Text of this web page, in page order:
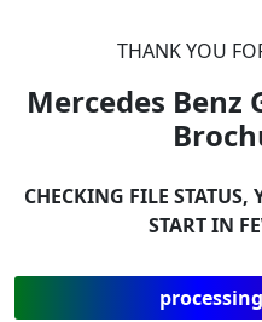
THANK YOU
Mercedes Benz
CHECKING FILE
START IN